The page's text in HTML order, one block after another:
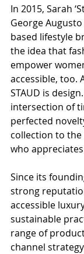
In 2015, Sarah
George
based lifestyle
the idea that
empower
accessible, too.
STAUD is
intersection of
perfected
collection to
who
Since its
strong
accessible
sustainable
range of
channel